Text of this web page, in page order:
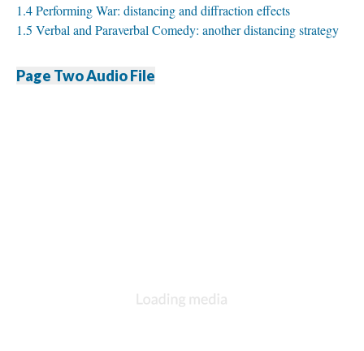
1.4 Performing War: distancing and diffraction effects
1.5 Verbal and Paraverbal Comedy: another distancing strategy
Page Two Audio File